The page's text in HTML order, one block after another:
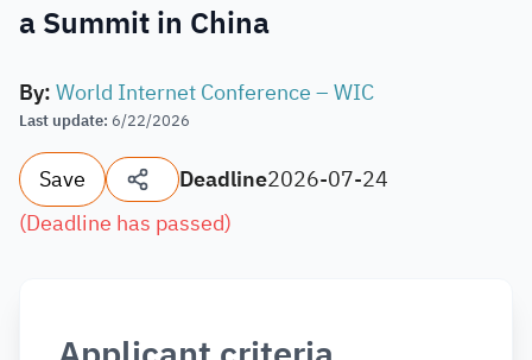
a Summit in China
By:World Internet Conference – WIC
Last update: 6/22/2026
Save Deadline2026-07-24
(Deadline has passed)